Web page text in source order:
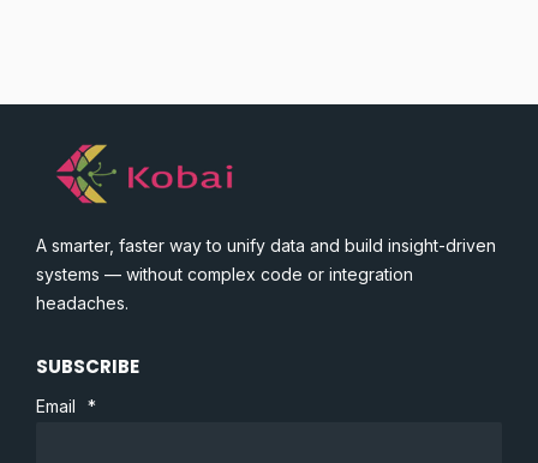
A smarter, faster way to unify data and build insight-driven
systems — without complex code or integration
headaches.
SUBSCRIBE
Email *